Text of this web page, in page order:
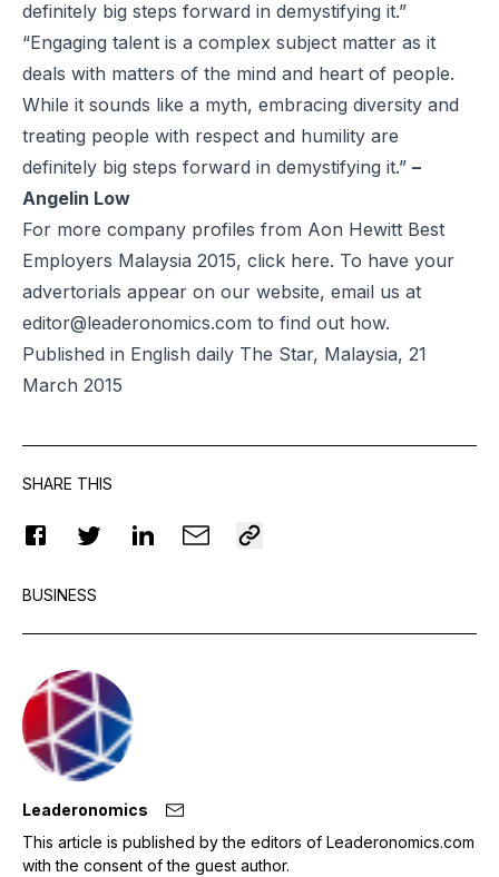
definitely big steps forward in demystifying it.”
“Engaging talent is a complex subject matter as it
deals with matters of the mind and heart of people.
While it sounds like a myth, embracing diversity and
treating people with respect and humility are
definitely big steps forward in demystifying it.” –
Angelin Low
For more company profiles from Aon Hewitt Best
Employers Malaysia 2015, click here. To have your
advertorials appear on our website, email us at
editor@leaderonomics.com to find out how.
Published in English daily The Star, Malaysia, 21
March 2015
SHARE THIS
BUSINESS
Leaderonomics
This article is published by the editors of Leaderonomics.com
with the consent of the guest author.